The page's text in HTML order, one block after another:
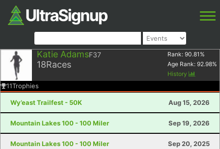
Katie AdamsF37
18Races
Rank: 90.81 %
Age Rank: 92.98%
History
11Trophies
Wy’east Trailfest - 50K Aug 15, 2026
Mountain Lakes 100 - 100 Miler Sep 19, 2026
Mountain Lakes 100 - 100 Miler
Sep 20, 2025